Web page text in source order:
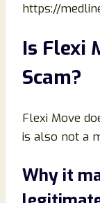
https://
Is Flexi
Scam?
Flexi Move
is also not a
Why it